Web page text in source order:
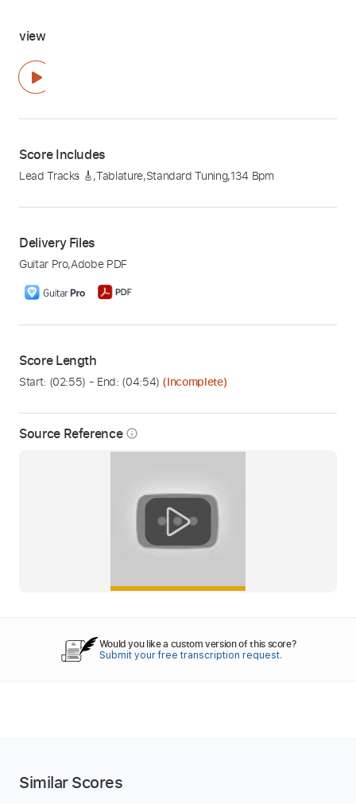
Source Reference info_outline
view
Score Includes
Lead Tracks 🎸,Tablature,Standard Tuning,134 Bpm
Delivery Files
Guitar Pro,Adobe PDF
Score Length
Start: (02:55) - End: (04:54) (Incomplete)
Would you like a custom version of this score?
Submit your free transcription request.
Similar Scores